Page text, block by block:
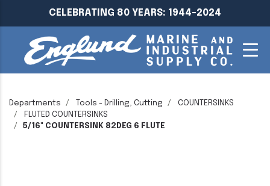
CELEBRATING 80 YEARS: 1944-2024
Departments Tools - Drilling, Cutting
COUNTERSINKS
FLUTED COUNTERSINKS
5/16" COUNTERSINK 82DEG 6 FLUTE